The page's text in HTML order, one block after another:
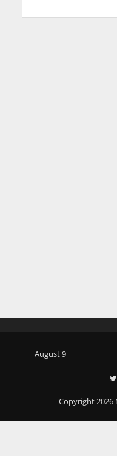
August 9
Copyright 2026